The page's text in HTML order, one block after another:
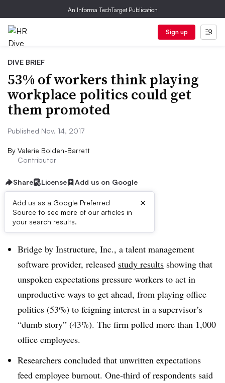
An Informa TechTarget Publication
Sign up
DIVE BRIEF
53% of workers think playing
workplace politics could get
them promoted
Published Nov. 14, 2017
By Valerie Bolden-Barrett
Contributor
Share License Add us on Google
Add us as a Google Preferred
Source to see more of our articles in
your search results.
×
Dive Brief:
Bridge by Instructure, Inc., a talent management
software provider, released study results showing that
unspoken expectations pressure workers to act in
unproductive ways to get ahead, from playing office
politics (53%) to feigning interest in a supervisor’s
“dumb story” (43%). The firm polled more than 1,000
office employees.
Researchers concluded that unwritten expectations
feed employee burnout. One-third of respondents said